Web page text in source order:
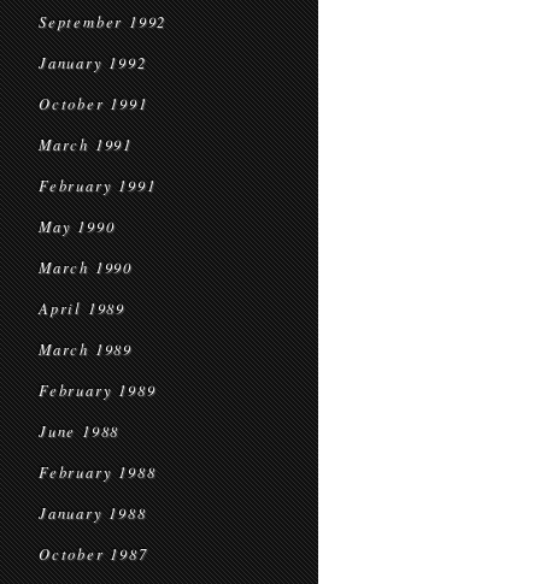
September 1992
January 1992
October 1991
March 1991
February 1991
May 1990
March 1990
April 1989
March 1989
February 1989
June 1988
February 1988
January 1988
October 1987